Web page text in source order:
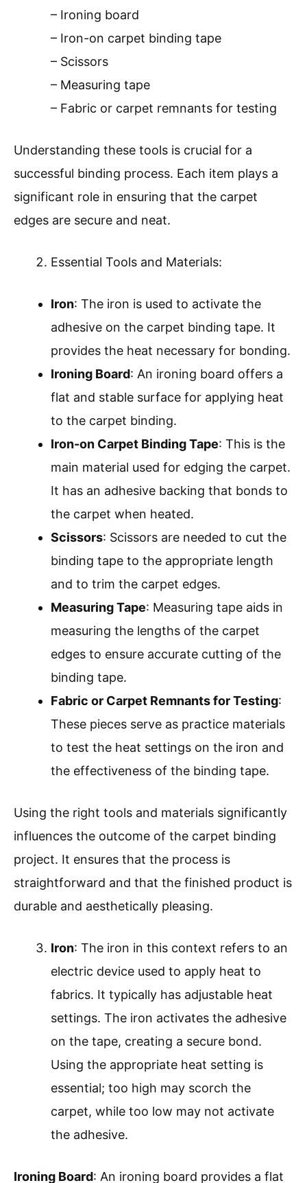
– Ironing board
– Iron-on carpet binding tape
– Scissors
– Measuring tape
– Fabric or carpet remnants for testing
Understanding these tools is crucial for a
successful binding process. Each item plays a
significant role in ensuring that the carpet
edges are secure and neat.
Essential Tools and Materials:
Iron: The iron is used to activate the
adhesive on the carpet binding tape. It
provides the heat necessary for bonding.
Ironing Board: An ironing board offers a
flat and stable surface for applying heat
to the carpet binding.
Iron-on Carpet Binding Tape: This is the
main material used for edging the carpet.
It has an adhesive backing that bonds to
the carpet when heated.
Scissors: Scissors are needed to cut the
binding tape to the appropriate length
and to trim the carpet edges.
Measuring Tape: Measuring tape aids in
measuring the lengths of the carpet
edges to ensure accurate cutting of the
binding tape.
Fabric or Carpet Remnants for Testing:
These pieces serve as practice materials
to test the heat settings on the iron and
the effectiveness of the binding tape.
Using the right tools and materials significantly
influences the outcome of the carpet binding
project. It ensures that the process is
straightforward and that the finished product is
durable and aesthetically pleasing.
Iron: The iron in this context refers to an
electric device used to apply heat to
fabrics. It typically has adjustable heat
settings. The iron activates the adhesive
on the tape, creating a secure bond.
Using the appropriate heat setting is
essential; too high may scorch the
carpet, while too low may not activate
the adhesive.
Ironing Board: An ironing board provides a flat